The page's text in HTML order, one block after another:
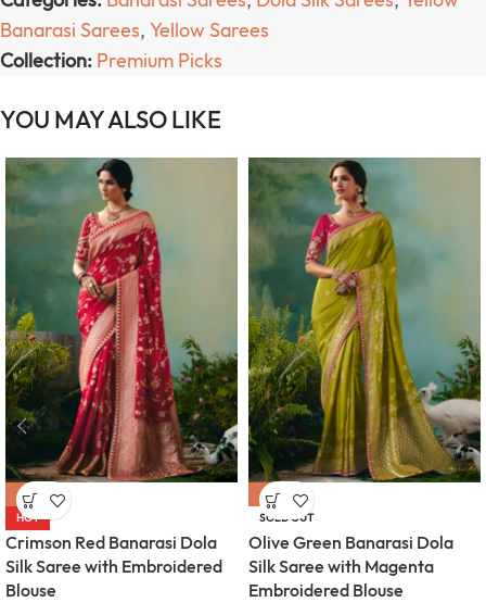
Banarasi Sarees, Yellow Sarees
Collection: Premium Picks
YOU MAY ALSO LIKE
-46%
HOT
Crimson Red Banarasi Dola
Silk Saree with Embroidered
Blouse
-46%
SOLD OUT
Olive Green Banarasi Dola
Silk Saree with Magenta
Embroidered Blouse